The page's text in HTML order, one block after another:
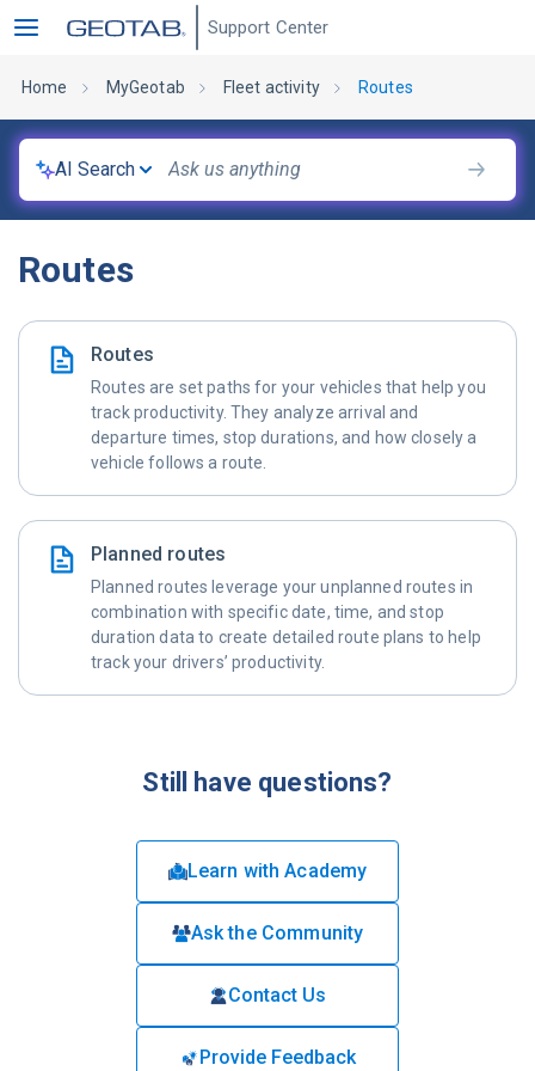
Support Center
Home MyGeotab Fleet activity Routes
AI Search
Routes
Routes
Routes are set paths for your vehicles that help you
track productivity. They analyze arrival and
departure times, stop durations, and how closely a
vehicle follows a route.
Planned routes
Planned routes leverage your unplanned routes in
combination with specific date, time, and stop
duration data to create detailed route plans to help
track your drivers’ productivity.
Still have questions?
Learn with Academy
Ask the Community
Contact Us
Provide Feedback